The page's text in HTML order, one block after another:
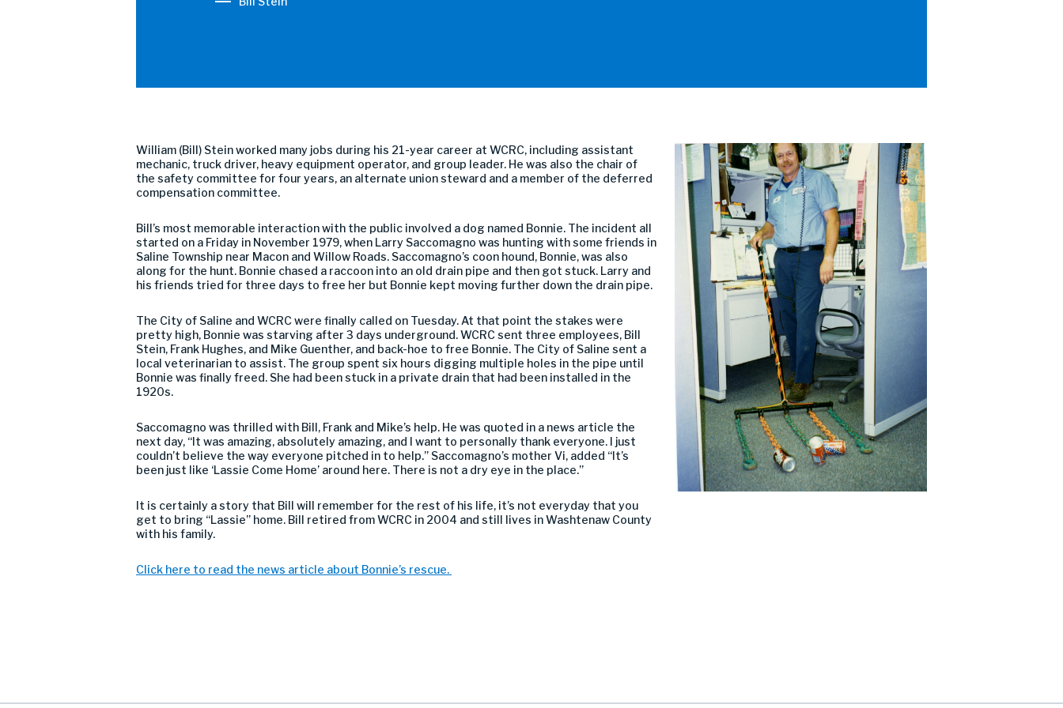
William (Bill) Stein worked many jobs during his 21-year career at WCRC, including assistant
mechanic, truck driver, heavy equipment operator, and group leader. He was also the chair of
the safety committee for four years, an alternate union steward and a member of the deferred
compensation committee.
Bill’s most memorable interaction with the public involved a dog named Bonnie. The incident all
started on a Friday in November 1979, when Larry Saccomagno was hunting with some friends in
Saline Township near Macon and Willow Roads. Saccomagno’s coon hound, Bonnie, was also
along for the hunt. Bonnie chased a raccoon into an old drain pipe and then got stuck. Larry and
his friends tried for three days to free her but Bonnie kept moving further down the drain pipe.
The City of Saline and WCRC were finally called on Tuesday. At that point the stakes were
pretty high, Bonnie was starving after 3 days underground. WCRC sent three employees, Bill
Stein, Frank Hughes, and Mike Guenther, and back-hoe to free Bonnie. The City of Saline sent a
local veterinarian to assist. The group spent six hours digging multiple holes in the pipe until
Bonnie was finally freed. She had been stuck in a private drain that had been installed in the
1920s.
Saccomagno was thrilled with Bill, Frank and Mike’s help. He was quoted in a news article the
next day, “It was amazing, absolutely amazing, and I want to personally thank everyone. I just
couldn’t believe the way everyone pitched in to help.” Saccomagno’s mother Vi, added “It’s
been just like ‘Lassie Come Home’ around here. There is not a dry eye in the place.”
It is certainly a story that Bill will remember for the rest of his life, it’s not everyday that you
get to bring “Lassie” home. Bill retired from WCRC in 2004 and still lives in Washtenaw County
with his family.
Click here to read the news article about Bonnie’s rescue.